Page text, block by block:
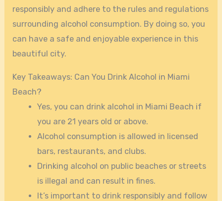
responsibly and adhere to the rules and regulations
surrounding alcohol consumption. By doing so, you
can have a safe and enjoyable experience in this
beautiful city.
Key Takeaways: Can You Drink Alcohol in Miami
Beach?
Yes, you can drink alcohol in Miami Beach if
you are 21 years old or above.
Alcohol consumption is allowed in licensed
bars, restaurants, and clubs.
Drinking alcohol on public beaches or streets
is illegal and can result in fines.
It’s important to drink responsibly and follow